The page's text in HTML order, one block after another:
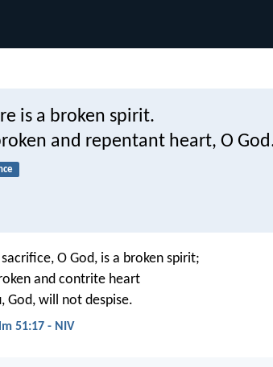
is a broken spirit.
and repentant heart, O
O God, is a broken spirit;
and contrite heart
God, will not despise.
51:17 - NIV